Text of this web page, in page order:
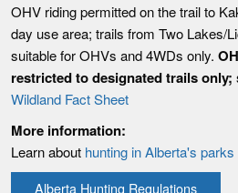
OHV riding permitted on the trail to
day use area; trails from Two Lakes/
suitable for OHVs and 4WDs only.
restricted to designated trails only;
Wildland Fact Sheet
More information:
Learn about hunting in Alberta's
Alberta Hunting Regulations